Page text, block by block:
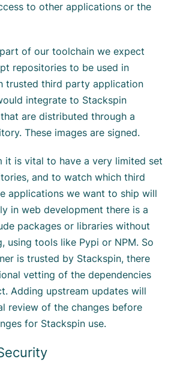
to other applications or the
of our toolchain we expect
repositories to be used in
trusted third party application
integrate to Stackspin
are distributed through a
These images are signed.
it is vital to have a very limited set
and to watch which third
applications we want to ship will
in web development there is a
packages or libraries without
using tools like Pypi or NPM. So
is trusted by Stackspin, there
vetting of the dependencies
Adding upstream updates will
review of the changes before
for Stackspin use.